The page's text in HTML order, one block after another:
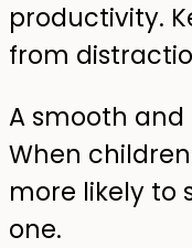
productivity.
from
A smooth
When
more likely to
one.